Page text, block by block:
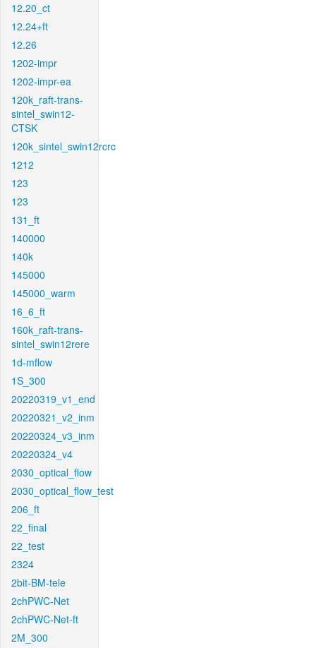
12.20_ct
12.24+ft
12.26
1202-impr
1202-impr-ea
120k_raft-trans-
sintel_swin12-
CTSK
120k_sintel_swin12rcrc
1212
123
123
131_ft
140000
140k
145000
145000_warm
16_6_ft
160k_raft-trans-
sintel_swin12rere
1d-mflow
1S_300
20220319_v1_end
20220321_v2_inm
20220324_v3_inm
20220324_v4
2030_optical_flow
2030_optical_flow_test
206_ft
22_final
22_test
2324
2bit-BM-tele
2chPWC-Net
2chPWC-Net-ft
2M_300